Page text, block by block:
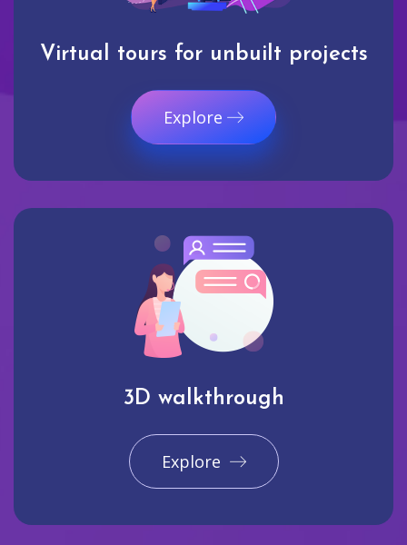
Virtual tours for unbuilt projects
Explore
3D walkthrough
Explore